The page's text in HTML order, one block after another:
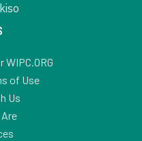
of Use
Us